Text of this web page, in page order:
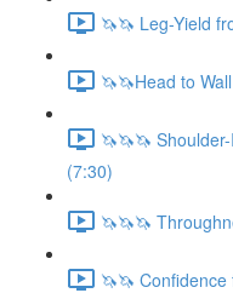
🦄🦄 Leg-Yield
🦄🦄Head to
🦄🦄🦄
(7:30)
🦄🦄🦄
🦄🦄